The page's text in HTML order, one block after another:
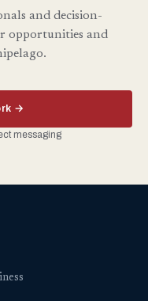
and decision-
opportunities and
→
messaging